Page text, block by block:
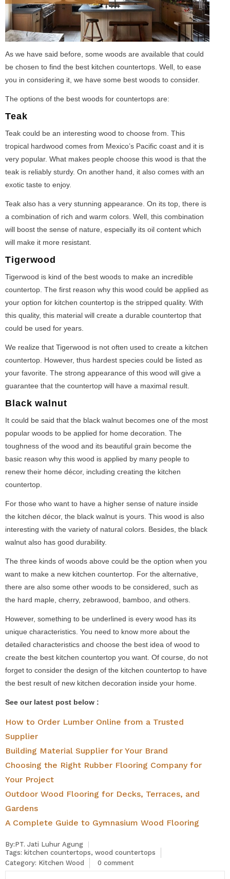
As we have said before, some woods are available that could
be chosen to find the best kitchen countertops. Well, to ease
you in considering it, we have some best woods to consider.
The options of the best woods for countertops are:
Teak
Teak could be an interesting wood to choose from. This
tropical hardwood comes from Mexico’s Pacific coast and it is
very popular. What makes people choose this wood is that the
teak is reliably sturdy. On another hand, it also comes with an
exotic taste to enjoy.
Teak also has a very stunning appearance. On its top, there is
a combination of rich and warm colors. Well, this combination
will boost the sense of nature, especially its oil content which
will make it more resistant.
Tigerwood
Tigerwood is kind of the best woods to make an incredible
countertop. The first reason why this wood could be applied as
your option for kitchen countertop is the stripped quality. With
this quality, this material will create a durable countertop that
could be used for years.
We realize that Tigerwood is not often used to create a kitchen
countertop. However, thus hardest species could be listed as
your favorite. The strong appearance of this wood will give a
guarantee that the countertop will have a maximal result.
Black walnut
It could be said that the black walnut becomes one of the most
popular woods to be applied for home decoration. The
toughness of the wood and its beautiful grain become the
basic reason why this wood is applied by many people to
renew their home décor, including creating the kitchen
countertop.
For those who want to have a higher sense of nature inside
the kitchen décor, the black walnut is yours. This wood is also
interesting with the variety of natural colors. Besides, the black
walnut also has good durability.
The three kinds of woods above could be the option when you
want to make a new kitchen countertop. For the alternative,
there are also some other woods to be considered, such as
the hard maple, cherry, zebrawood, bamboo, and others.
However, something to be underlined is every wood has its
unique characteristics. You need to know more about the
detailed characteristics and choose the best idea of wood to
create the best kitchen countertop you want. Of course, do not
forget to consider the design of the kitchen countertop to have
the best result of new kitchen decoration inside your home.
See our latest post below :
How to Order Lumber Online from a Trusted
Supplier
Building Material Supplier for Your Brand
Choosing the Right Rubber Flooring Company for
Your Project
Outdoor Wood Flooring for Decks, Terraces, and
Gardens
A Complete Guide to Gymnasium Wood Flooring
By:PT. Jati Luhur Agung
Tags: kitchen countertops, wood countertops
Category: Kitchen Wood 0 comment